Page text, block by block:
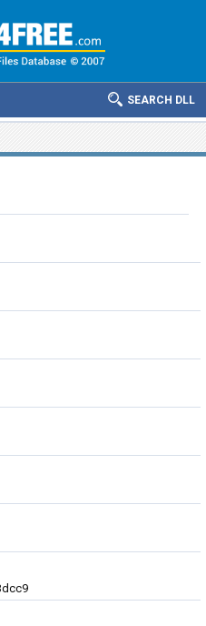
SEARCH DLL